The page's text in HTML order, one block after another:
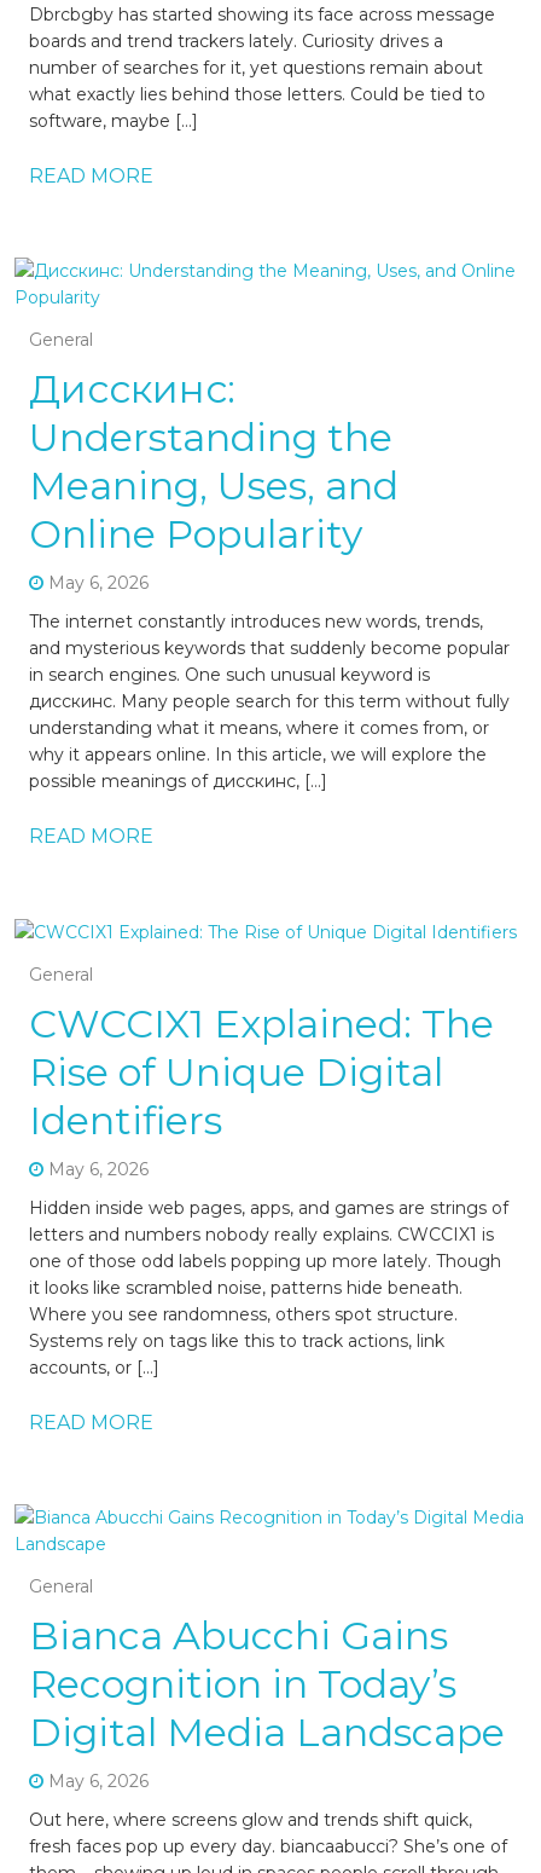
Dbrcbgby has started showing its face across message
boards and trend trackers lately. Curiosity drives a
number of searches for it, yet questions remain about
what exactly lies behind those letters. Could be tied to
software, maybe […]
READ MORE
General
Дисскинс:
Understanding the
Meaning, Uses, and
Online Popularity
May 6, 2026
The internet constantly introduces new words, trends,
and mysterious keywords that suddenly become popular
in search engines. One such unusual keyword is
дисскинс. Many people search for this term without fully
understanding what it means, where it comes from, or
why it appears online. In this article, we will explore the
possible meanings of дисскинс, […]
READ MORE
General
CWCCIX1 Explained: The
Rise of Unique Digital
Identifiers
May 6, 2026
Hidden inside web pages, apps, and games are strings of
letters and numbers nobody really explains. CWCCIX1 is
one of those odd labels popping up more lately. Though
it looks like scrambled noise, patterns hide beneath.
Where you see randomness, others spot structure.
Systems rely on tags like this to track actions, link
accounts, or […]
READ MORE
General
Bianca Abucchi Gains
Recognition in Today’s
Digital Media Landscape
May 6, 2026
Out here, where screens glow and trends shift quick,
fresh faces pop up every day. biancaabucci? She’s one of